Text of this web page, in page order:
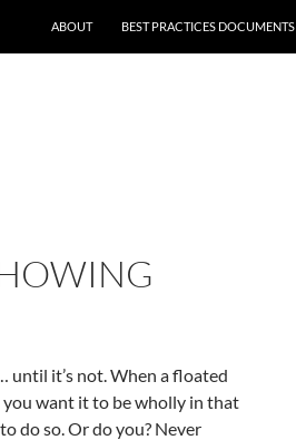
ABOUT BEST PRACTICES DOCUMENTS
until it’s not. When a floated
you want it to be wholly in that
do so. Or do you? Never